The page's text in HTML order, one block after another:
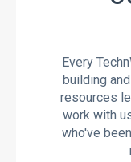
Every
building
resources
work with
who've